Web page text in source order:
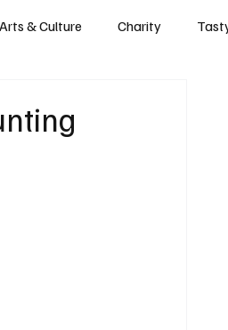
Arts & Culture Charity